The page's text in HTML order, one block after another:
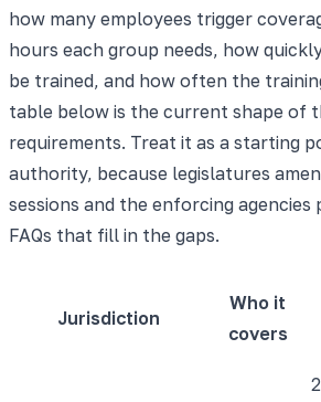
how many employees trigger
hours each group needs, how
be trained, and how often the
table below is the current shape of
requirements. Treat it as a starting
authority, because legislatures
sessions and the enforcing
FAQs that fill in the gaps.
Jurisdiction
Who it
covers